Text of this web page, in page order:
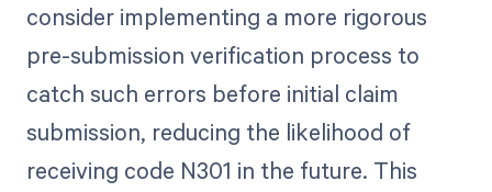
consider implementing a more rigorous
pre-submission verification process to
catch such errors before initial claim
submission, reducing the likelihood of
receiving code N301 in the future. This